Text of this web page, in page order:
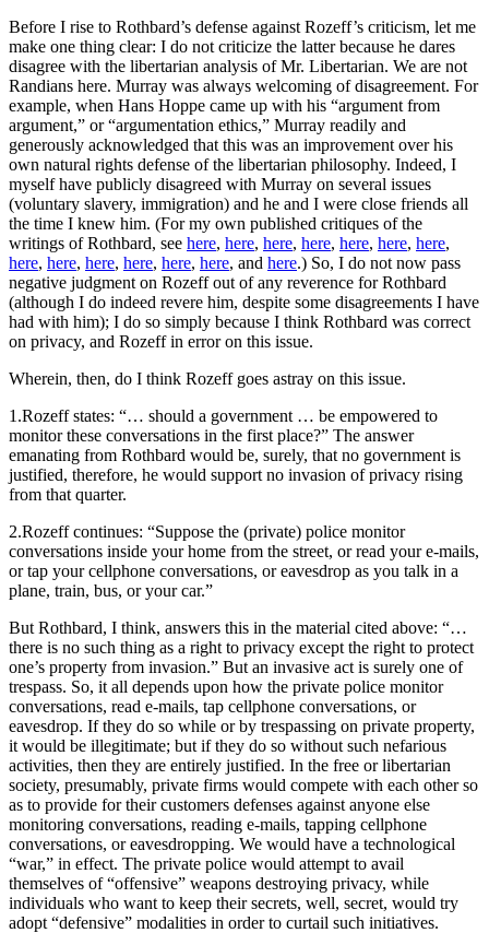
Before I rise to Rothbard’s defense against Rozeff’s criticism, let me
make one thing clear: I do not criticize the latter because he dares
disagree with the libertarian analysis of Mr. Libertarian. We are not
Randians here. Murray was always welcoming of disagreement. For
example, when Hans Hoppe came up with his “argument from
argument,” or “argumentation ethics,” Murray readily and
generously acknowledged that this was an improvement over his
own natural rights defense of the libertarian philosophy. Indeed, I
myself have publicly disagreed with Murray on several issues
(voluntary slavery, immigration) and he and I were close friends all
the time I knew him. (For my own published critiques of the
writings of Rothbard, see here, here, here, here, here, here, here,
here, here, here, here, here, here, and here.) So, I do not now pass
negative judgment on Rozeff out of any reverence for Rothbard
(although I do indeed revere him, despite some disagreements I have
had with him); I do so simply because I think Rothbard was correct
on privacy, and Rozeff in error on this issue.
Wherein, then, do I think Rozeff goes astray on this issue.
1.Rozeff states: “… should a government … be empowered to
monitor these conversations in the first place?” The answer
emanating from Rothbard would be, surely, that no government is
justified, therefore, he would support no invasion of privacy rising
from that quarter.
2.Rozeff continues: “Suppose the (private) police monitor
conversations inside your home from the street, or read your e-mails,
or tap your cellphone conversations, or eavesdrop as you talk in a
plane, train, bus, or your car.”
But Rothbard, I think, answers this in the material cited above: “…
there is no such thing as a right to privacy except the right to protect
one’s property from invasion.” But an invasive act is surely one of
trespass. So, it all depends upon how the private police monitor
conversations, read e-mails, tap cellphone conversations, or
eavesdrop. If they do so while or by trespassing on private property,
it would be illegitimate; but if they do so without such nefarious
activities, then they are entirely justified. In the free or libertarian
society, presumably, private firms would compete with each other so
as to provide for their customers defenses against anyone else
monitoring conversations, reading e-mails, tapping cellphone
conversations, or eavesdropping. We would have a technological
“war,” in effect. The private police would attempt to avail
themselves of “offensive” weapons destroying privacy, while
individuals who want to keep their secrets, well, secret, would try
adopt “defensive” modalities in order to curtail such initiatives.